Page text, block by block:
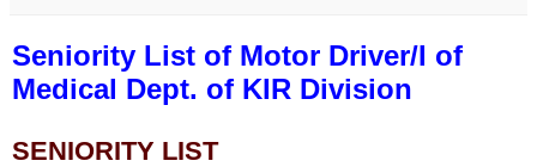
Seniority List of Motor Driver/I of
Medical Dept. of KIR Division
SENIORITY LIST